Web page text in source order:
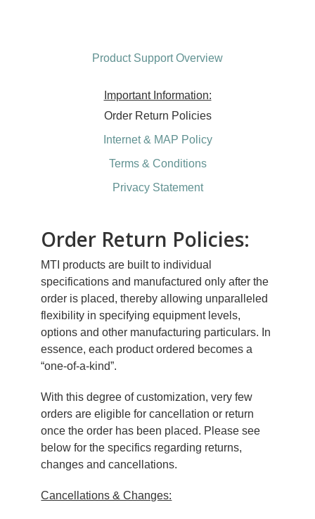
Order Return Policies:
MTI products are built to individual
specifications and manufactured only after the
order is placed, thereby allowing unparalleled
flexibility in specifying equipment levels,
options and other manufacturing particulars. In
essence, each product ordered becomes a
“one-of-a-kind”.
With this degree of customization, very few
orders are eligible for cancellation or return
once the order has been placed. Please see
below for the specifics regarding returns,
changes and cancellations.
Cancellations & Changes:
Product Support Overview
Important Information:
Order Return Policies
Internet & MAP Policy
Terms & Conditions
Privacy Statement